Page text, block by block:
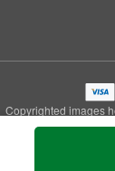
Copyrighted images